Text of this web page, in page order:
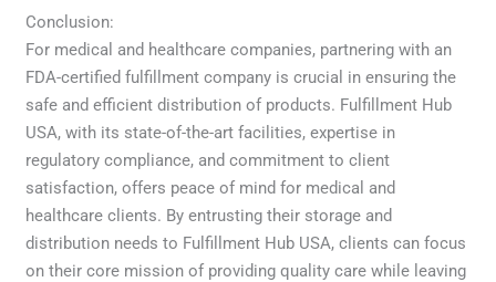
Conclusion:
For medical and healthcare companies, partnering with an
FDA-certified fulfillment company is crucial in ensuring the
safe and efficient distribution of products. Fulfillment Hub
USA, with its state-of-the-art facilities, expertise in
regulatory compliance, and commitment to client
satisfaction, offers peace of mind for medical and
healthcare clients. By entrusting their storage and
distribution needs to Fulfillment Hub USA, clients can focus
on their core mission of providing quality care while leaving